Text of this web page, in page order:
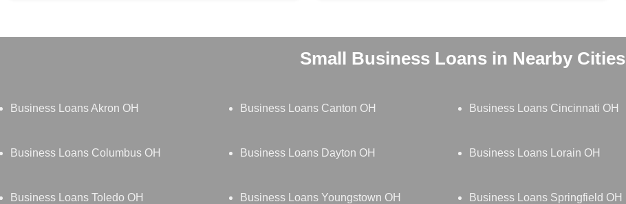
Small Business Loans in Nearby Cities
Business Loans Akron OH Business Loans Canton OH Business Loans Cincinnati OH
Business Loans Columbus OH Business Loans Dayton OH Business Loans Lorain OH
Business Loans Toledo OH Business Loans Youngstown OH Business Loans Springfield OH